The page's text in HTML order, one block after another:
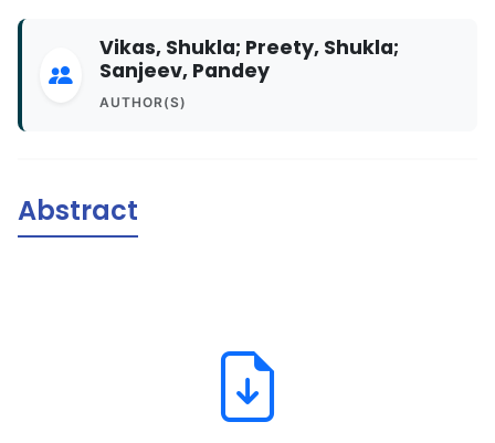
Vikas, Shukla; Preety, Shukla;
Sanjeev, Pandey
AUTHOR(S)
Abstract